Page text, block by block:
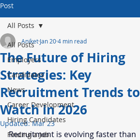
Post
All Posts
Employers
Candidates
News
Career Development
Hiring Candidates
Finding a Job
All Posts
The Future of Hiring
Strategies: Key
Recruitment Trends to
Watch in 2026
Aniket Jan 204 min read
Updated:Mar 23
Recruitment is evolving faster than